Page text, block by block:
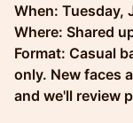
When: Tuesday,
Where: Shared
Format: Casual
only. New faces
and we'll review